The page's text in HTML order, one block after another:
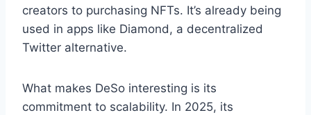
creators to purchasing NFTs. It’s already being
used in apps like Diamond, a decentralized
Twitter alternative.
What makes DeSo interesting is its
commitment to scalability. In 2025, its